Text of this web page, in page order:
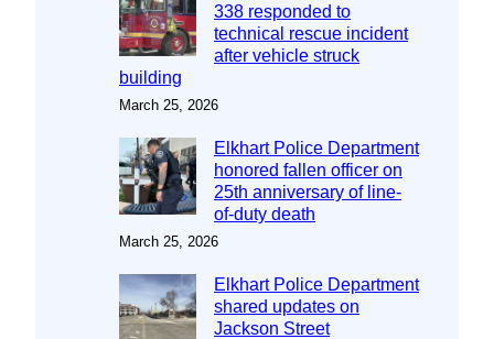
338 responded to
technical rescue incident
after vehicle struck
building
March 25, 2026
Elkhart Police Department
honored fallen officer on
25th anniversary of line-
of-duty death
March 25, 2026
Elkhart Police Department
shared updates on
Jackson Street